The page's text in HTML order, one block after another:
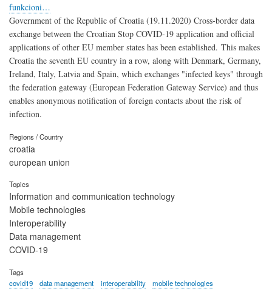
funkcioni…
Government of the Republic of Croatia (19.11.2020) Cross-border data
exchange between the Croatian Stop COVID-19 application and official
applications of other EU member states has been established. This makes
Croatia the seventh EU country in a row, along with Denmark, Germany,
Ireland, Italy, Latvia and Spain, which exchanges "infected keys" through
the federation gateway (European Federation Gateway Service) and thus
enables anonymous notification of foreign contacts about the risk of
infection.
Regions / Country
croatia
european union
Topics
Information and communication technology
Mobile technologies
Interoperability
Data management
COVID-19
Tags
covid19
data management interoperability mobile technologies